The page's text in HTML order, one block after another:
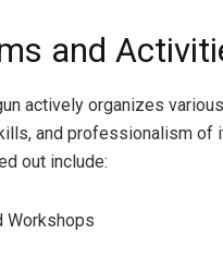
and
actively organizes
and professionalism of
out include:
Workshops